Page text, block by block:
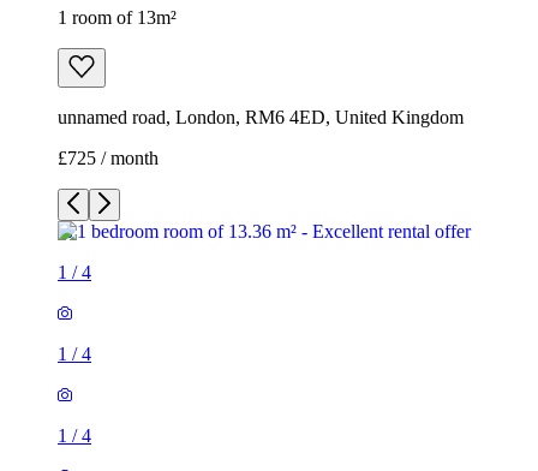
1 room of 13m²
unnamed road, London, RM6 4ED, United Kingdom
£725 / month
1 /4
1 /4
1 /4